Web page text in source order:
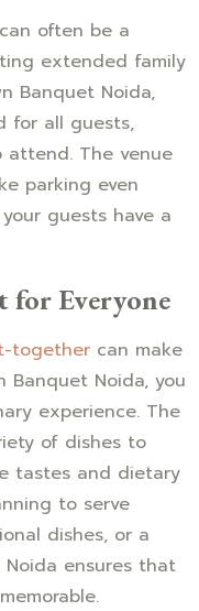
often be a
extended family
Banquet Noida,
for all guests,
attend. The venue
parking even
guests have a
for Everyone
together can make
Banquet Noida, you
experience. The
of dishes to
tastes and dietary
to serve
dishes, or a
ensures that